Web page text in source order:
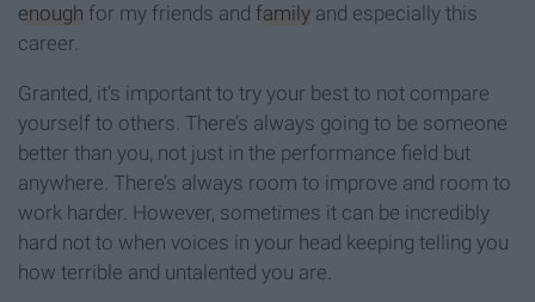
enough for my friends and family and especially this
career.
Granted, it’s important to try your best to not compare
yourself to others. There’s always going to be someone
better than you, not just in the performance field but
anywhere. There’s always room to improve and room to
work harder. However, sometimes it can be incredibly
hard not to when voices in your head keeping telling you
how terrible and untalented you are.